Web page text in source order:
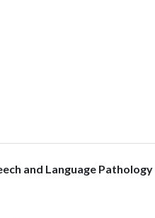
and Language Pathology